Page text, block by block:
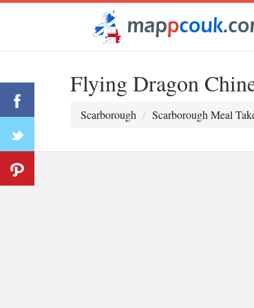
Flying Dragon
Scarborough Scarborough Meal